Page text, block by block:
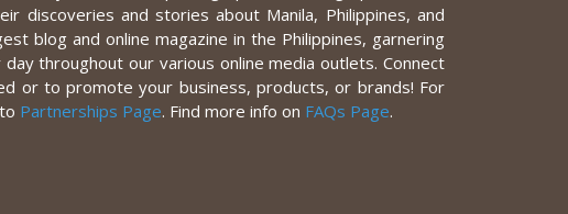
discoveries and stories about Manila, Philippines, and
blog and online magazine in the Philippines, garnering
throughout our various online media outlets. Connect
or to promote your business, products, or brands! For
Partnerships Page. Find more info on FAQs Page.